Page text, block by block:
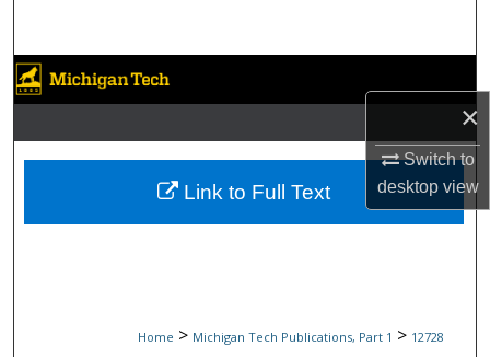
×
Switch to
desktopview
Browse Collections
My Account
About
Home > Michigan Tech Publications, Part 1 > 12728
Link to Full Text